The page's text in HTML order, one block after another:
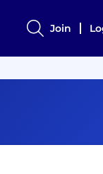
Join